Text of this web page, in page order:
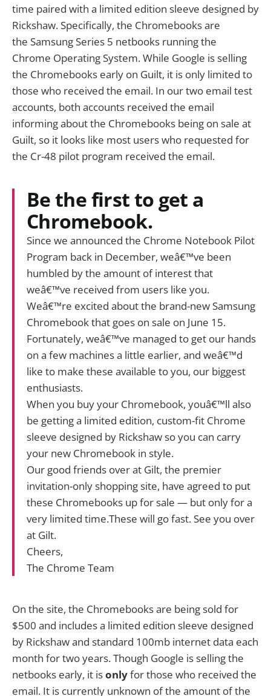
time paired with a limited edition sleeve designed by
Rickshaw. Specifically, the Chromebooks are
the Samsung Series 5 netbooks running the
Chrome Operating System. While Google is selling
the Chromebooks early on Guilt, it is only limited to
those who received the email. In our two email test
accounts, both accounts received the email
informing about the Chromebooks being on sale at
Guilt, so it looks like most users who requested for
the Cr-48 pilot program received the email.
Be the first to get a
Chromebook.
Since we announced the Chrome Notebook Pilot
Program back in December, weâ€™ve been
humbled by the amount of interest that
weâ€™ve received from users like you.
Weâ€™re excited about the brand-new Samsung
Chromebook that goes on sale on June 15.
Fortunately, weâ€™ve managed to get our hands
on a few machines a little earlier, and weâ€™d
like to make these available to you, our biggest
enthusiasts.
When you buy your Chromebook, youâ€™ll also
be getting a limited edition, custom-fit Chrome
sleeve designed by Rickshaw so you can carry
your new Chromebook in style.
Our good friends over at Gilt, the premier
invitation-only shopping site, have agreed to put
these Chromebooks up for sale — but only for a
very limited time.These will go fast. See you over
at Gilt.
Cheers,
The Chrome Team
On the site, the Chromebooks are being sold for
$500 and includes a limited edition sleeve designed
by Rickshaw and standard 100mb internet data each
month for two years. Though Google is selling the
netbooks early, it isonlyfor those who received the
email. It is currently unknown of the amount of the